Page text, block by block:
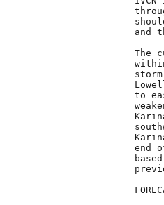
and
The
to
end